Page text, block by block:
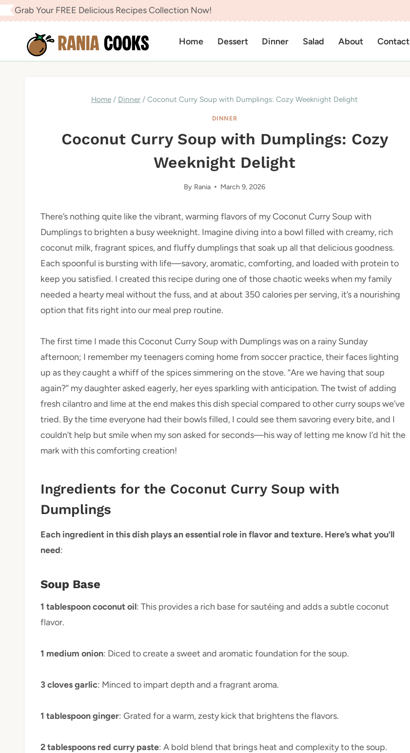
Skip
to
content
Grab Your FREE Delicious Recipes Collection Now!
Home Dessert Dinner Salad About Contact
Home / Dinner / Coconut Curry Soup with Dumplings: Cozy Weeknight Delight
DINNER
Coconut Curry Soup with Dumplings: Cozy
Weeknight Delight
By Rania March 9, 2026
There’s nothing quite like the vibrant, warming flavors of my Coconut Curry Soup with
Dumplings to brighten a busy weeknight. Imagine diving into a bowl filled with creamy, rich
coconut milk, fragrant spices, and fluffy dumplings that soak up all that delicious goodness.
Each spoonful is bursting with life—savory, aromatic, comforting, and loaded with protein to
keep you satisfied. I created this recipe during one of those chaotic weeks when my family
needed a hearty meal without the fuss, and at about 350 calories per serving, it’s a nourishing
option that fits right into our meal prep routine.
The first time I made this Coconut Curry Soup with Dumplings was on a rainy Sunday
afternoon; I remember my teenagers coming home from soccer practice, their faces lighting
up as they caught a whiff of the spices simmering on the stove. “Are we having that soup
again?” my daughter asked eagerly, her eyes sparkling with anticipation. The twist of adding
fresh cilantro and lime at the end makes this dish special compared to other curry soups we’ve
tried. By the time everyone had their bowls filled, I could see them savoring every bite, and I
couldn’t help but smile when my son asked for seconds—his way of letting me know I’d hit the
mark with this comforting creation!
Ingredients for the Coconut Curry Soup with
Dumplings
Each ingredient in this dish plays an essential role in flavor and texture. Here’s what you’ll
need:
Soup Base
1 tablespoon coconut oil: This provides a rich base for sautéing and adds a subtle coconut
flavor.
1 medium onion: Diced to create a sweet and aromatic foundation for the soup.
3 cloves garlic: Minced to impart depth and a fragrant aroma.
1 tablespoon ginger: Grated for a warm, zesty kick that brightens the flavors.
2 tablespoons red curry paste: A bold blend that brings heat and complexity to the soup.